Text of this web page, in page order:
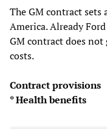
The GM contract sets
America. Already
GM contract does
costs.
Contract provisions
* Health benefits